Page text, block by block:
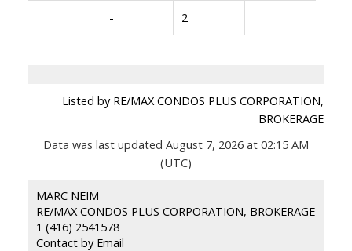
- 2
Listed by RE/MAX CONDOS PLUS CORPORATION,
BROKERAGE
Data was last updated August 7, 2026 at 02:15 AM
(UTC)
MARC NEIM
RE/MAX CONDOS PLUS CORPORATION, BROKERAGE
1 (416) 2541578
Contact by Email